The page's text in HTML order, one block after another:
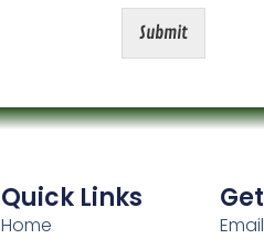
Submit
Quick Links
Home